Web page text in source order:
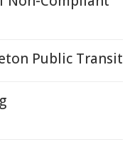
Public Transit